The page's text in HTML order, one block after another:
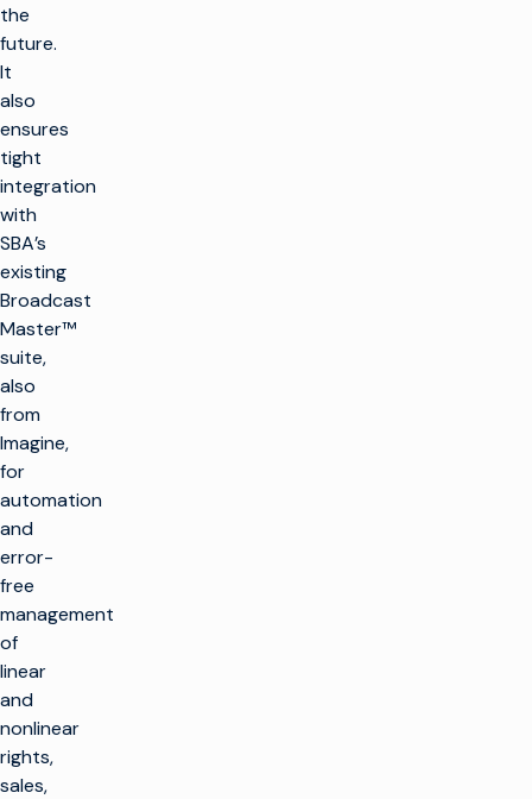
the
future.
It
also
ensures
tight
integration
with
SBA’s
existing
Broadcast
Master™
suite,
also
from
Imagine,
for
automation
and
error-
free
management
of
linear
and
nonlinear
rights,
sales,